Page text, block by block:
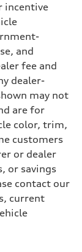
sensitive power
incentive
and
fee and
dealer-
may not
are for
color, trim,
customers
or dealer
or savings
contact our
current